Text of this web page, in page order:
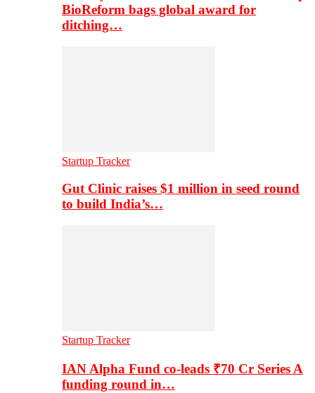
BioReform bags global award for
ditching…
Startup Tracker
Gut Clinic raises $1 million in seed round
to build India’s…
Startup Tracker
IAN Alpha Fund co-leads ₹70 Cr Series A
funding round in…